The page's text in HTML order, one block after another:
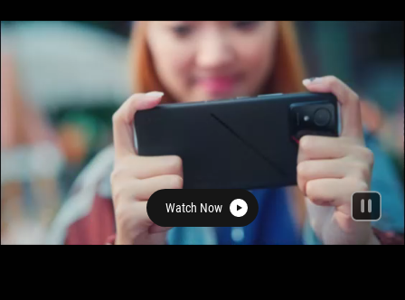
Watch Now